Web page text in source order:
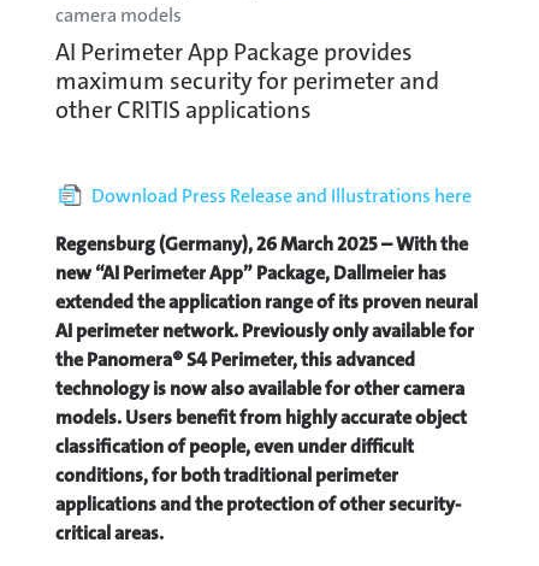
camera models
AI Perimeter App Package provides
maximum security for perimeter and
other CRITIS applications
Download Press Release and Illustrations here
Regensburg (Germany), 26 March 2025 – With the
new “AI Perimeter App” Package, Dallmeier has
extended the application range of its proven neural
AI perimeter network. Previously only available for
the Panomera® S4 Perimeter, this advanced
technology is now also available for other camera
models. Users benefit from highly accurate object
classification of people, even under difficult
conditions, for both traditional perimeter
applications and the protection of other security-
critical areas.